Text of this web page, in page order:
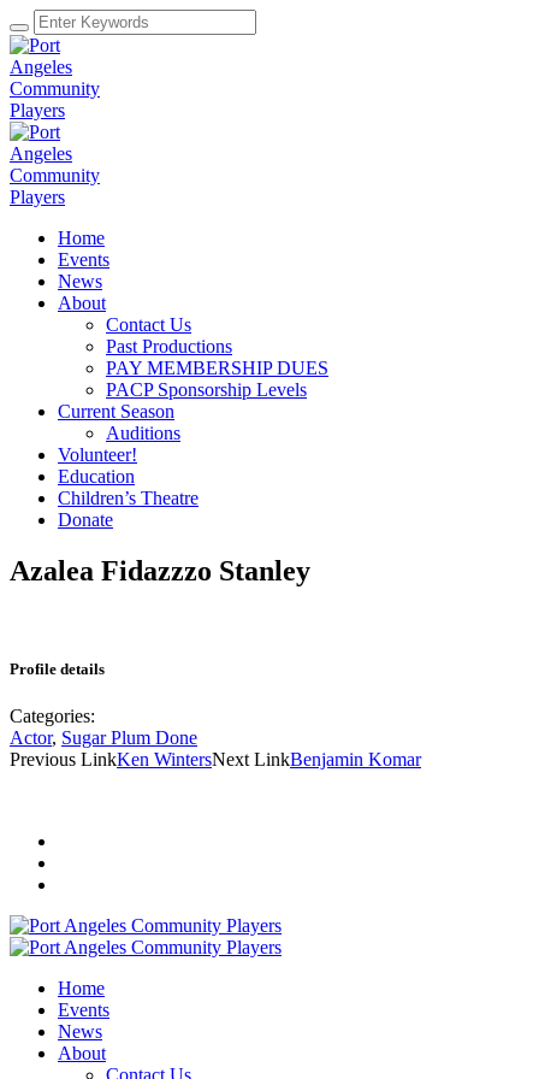
Home
Events
News
About
Contact Us
Past Productions
PAY MEMBERSHIP DUES
PACP Sponsorship Levels
Current Season
Auditions
Volunteer!
Education
Children’s Theatre
Donate
Azalea Fidazzzo Stanley
Profile details
Categories:
Actor, Sugar Plum Done
Previous LinkKen WintersNext LinkBenjamin Komar
Home
Events
News
About